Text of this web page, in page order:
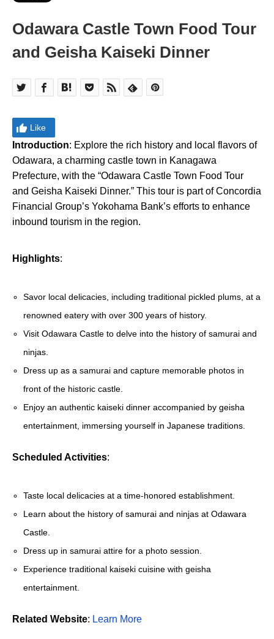
Odawara Castle Town Food Tour
and Geisha Kaiseki Dinner
Like
Introduction: Explore the rich history and local flavors of
Odawara, a charming castle town in Kanagawa
Prefecture, with the “Odawara Castle Town Food Tour
and Geisha Kaiseki Dinner.” This tour is part of Concordia
Financial Group’s Yokohama Bank’s efforts to enhance
inbound tourism in the region.
Highlights:
Savor local delicacies, including traditional pickled plums, at a
renowned eatery with over 300 years of history.
Visit Odawara Castle to delve into the history of samurai and
ninjas.
Dress up as a samurai and capture memorable photos in
front of the historic castle.
Enjoy an authentic kaiseki dinner accompanied by geisha
entertainment, immersing yourself in Japanese traditions.
Scheduled Activities:
Taste local delicacies at a time-honored establishment.
Learn about the history of samurai and ninjas at Odawara
Castle.
Dress up in samurai attire for a photo session.
Experience traditional kaiseki cuisine with geisha
entertainment.
Related Website: Learn More